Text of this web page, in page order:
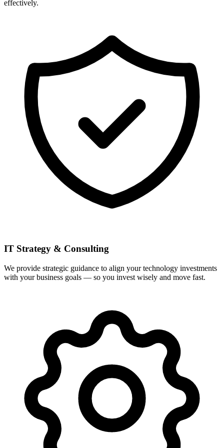
effectively.
IT Strategy & Consulting
We provide strategic guidance to align your technology investments
with your business goals — so you invest wisely and move fast.